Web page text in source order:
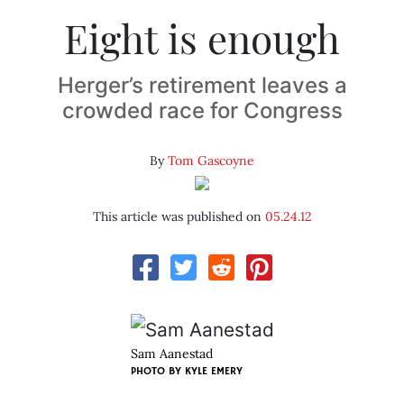
Eight is enough
Herger’s retirement leaves a
crowded race for Congress
ByTom Gascoyne
This article was published on 05.24.12
Sam Aanestad
PHOTO BY KYLE EMERY